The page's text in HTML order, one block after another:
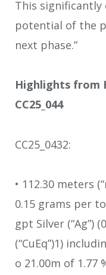
This significantly
potential of the
next phase.”
Highlights from
CC25_044
CC25_0432:
• 112.30 meters
0.15 grams per
gpt Silver (“Ag”)
(“CuEq”)1)
o 21.00m of 1.77